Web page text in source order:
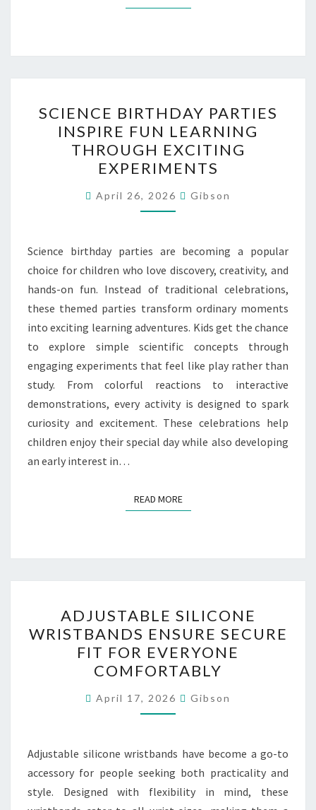
BIRTHDAY
PARTIES
INSPIRE
FUN
LEARNING
THROUGH
EXPERIMENTS
SCIENCE BIRTHDAY PARTIES
INSPIRE FUN LEARNING
THROUGH EXCITING
EXPERIMENTS
April 26, 2026 Gibson
Science birthday parties are becoming a popular
choice for children who love discovery, creativity, and
hands-on fun. Instead of traditional celebrations,
these themed parties transform ordinary moments
into exciting learning adventures. Kids get the chance
to explore simple scientific concepts through
engaging experiments that feel like play rather than
study. From colorful reactions to interactive
demonstrations, every activity is designed to spark
curiosity and excitement. These celebrations help
children enjoy their special day while also developing
an early interest in…
READ MOREREAD MORE
SILICONE
WRISTBANDS
ENSURE
SECURE
FIT
FOR
COMFORTABLY
ADJUSTABLE SILICONE
WRISTBANDS ENSURE SECURE
FIT FOR EVERYONE
COMFORTABLY
April 17, 2026 Gibson
Adjustable silicone wristbands have become a go-to
accessory for people seeking both practicality and
style. Designed with flexibility in mind, these